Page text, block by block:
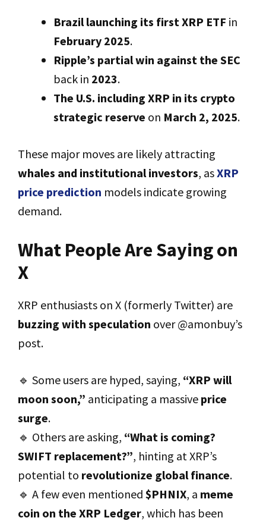
Brazil launching its first XRP ETF in
February 2025.
Ripple’s partial win against the SEC
back in 2023.
The U.S. including XRP in its crypto
strategic reserve on March 2, 2025.
These major moves are likely attracting
whales and institutional investors, asXRP
price prediction models indicate growing
demand.
What People Are Saying on
X
XRP enthusiasts on X (formerly Twitter) are
buzzing with speculation over @amonbuy’s
post.
🔹 Some users are hyped, saying, “XRP will
moon soon,” anticipating a massive price
surge.
🔹 Others are asking, “What is coming?
SWIFT replacement?”, hinting at XRP’s
potential to revolutionize global finance.
🔹 A few even mentioned $PHNIX, a meme
coin on the XRP Ledger, which has been